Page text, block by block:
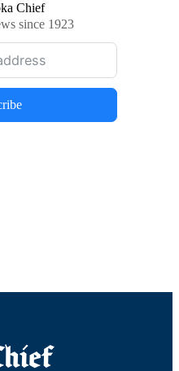
Chief
since 1923